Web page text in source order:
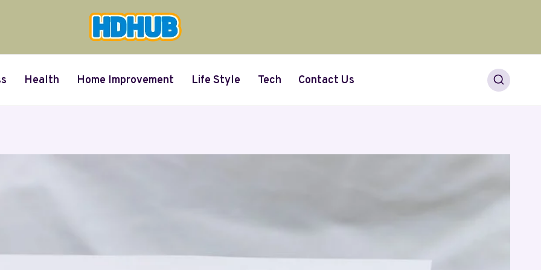
Health Home Improvement Life Style Tech Contact Us